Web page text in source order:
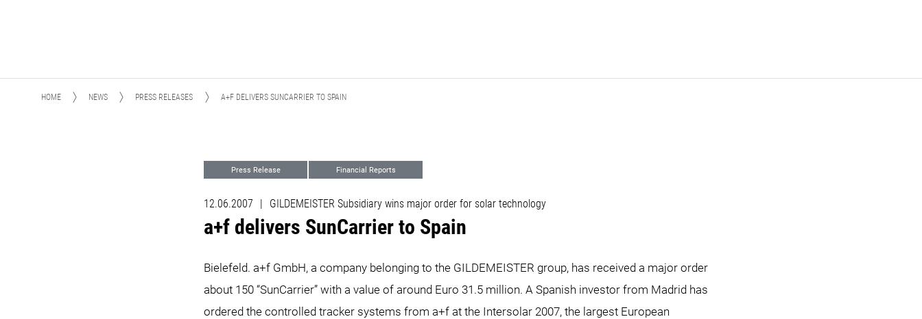
HOME NEWS PRESS RELEASES A+F DELIVERS SUNCARRIER TO SPAIN ​​​​​​​
Press Release Financial Reports
12.06.2007 | GILDEMEISTER Subsidiary wins major order for solar technology
a+f delivers SunCarrier to Spain ​​​​​​​
Bielefeld. a+f GmbH, a company belonging to the GILDEMEISTER group, has received a major order
about 150 “SunCarrier” with a value of around Euro 31.5 million. A Spanish investor from Madrid has
ordered the controlled tracker systems from a+f at the Intersolar 2007, the largest European